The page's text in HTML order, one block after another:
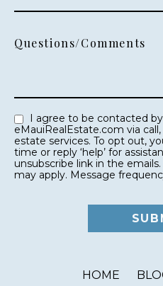
Questions/Comments
eMauiRealEstate.com via
estate services. To opt out, you can reply ‘stop’ at any
time or reply ‘help’ for assistance. You can also
unsubscribe link in the
may apply. Message
HOME